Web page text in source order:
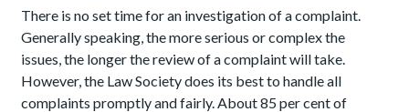
There is no set time for an investigation of a complaint.
Generally speaking, the more serious or complex the
issues, the longer the review of a complaint will take.
However, the Law Society does its best to handle all
complaints promptly and fairly. About 85 per cent of